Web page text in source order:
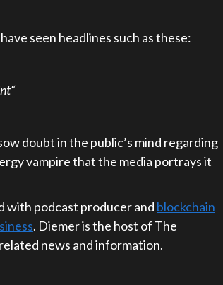
seen headlines such as these:
doubt in the public’s mind regarding
vampire that the media portrays it
with podcast producer and blockchain
. Diemer is the host of The
news and information.